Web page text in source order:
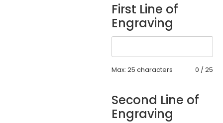
First Line of
Engraving
0 / 25
Max: 25 characters
Second Line of
Engraving